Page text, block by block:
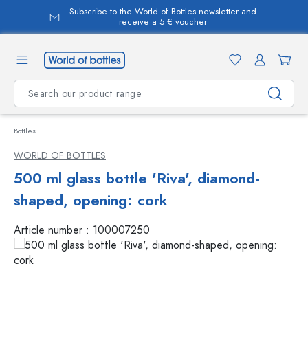
content
Subscribe to the World of Bottles newsletter and
receive a 5 € voucher
Bottles
WORLD OF BOTTLES
500 ml glass bottle 'Riva', diamond-
shaped, opening: cork
Article number : 100007250